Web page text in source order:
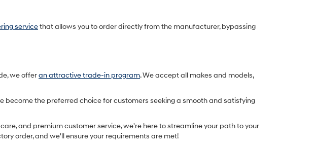
servicethat allows you to order directly from the manufacturer, bypassing
we offeran attractive trade-in program. We accept all makes and models,
become the preferred choice for customers seeking a smooth and satisfying
and premium customer service, we're here to streamline your path to your
order, and we'll ensure your requirements are met!